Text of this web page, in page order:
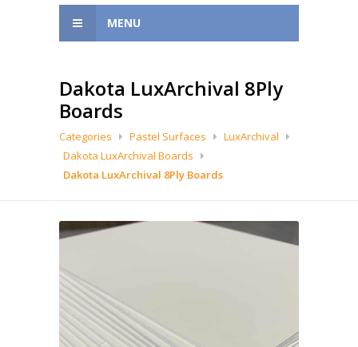
MENU
Dakota LuxArchival 8Ply
Boards
Categories Pastel Surfaces
LuxArchival
Dakota LuxArchival Boards
Dakota LuxArchival 8Ply Boards